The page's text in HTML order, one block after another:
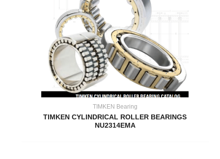
TIMKEN Bearing
TIMKEN CYLINDRICAL ROLLER BEARINGS
NU2314EMA